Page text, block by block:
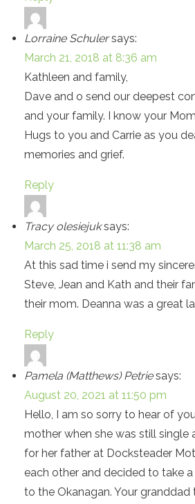
Lorraine Schuler says:
March 21, 2018 at 8:36 am
Kathleen and family,
Dave and o send our deepest
and your family. I know your
Hugs to you and Carrie as you
memories and grief.
Reply
Tracy olesiejuk says:
March 25, 2018 at 11:38 am
At this sad time i send my
Steve, Jean and Kath and their
their mom. Deanna was a great
Reply
Pamela (Matthews) Petrie says:
August 20, 2021 at 11:50 pm
Hello, I am so sorry to hear of
mother when she was still single
for her father at Docksteader
each other and decided to take
to the Okanagan. Your